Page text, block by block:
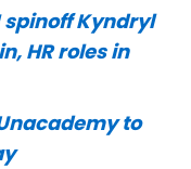
spinoff Kyndryl
HR roles in
to